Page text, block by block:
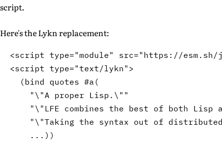
script.
Here's the Lykn replacement:
<script type="module" src="https://esm.sh/
<script type="text/lykn" >
(bind quotes #a (
"\"A proper Lisp.\""
"\" LFE combines the best of both
"\"Taking the syntax out of distributed
    ...
) )